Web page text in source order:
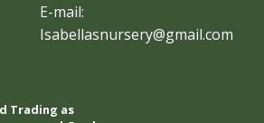
E-mail:
Isabellasnursery@gmail.com
Trading as